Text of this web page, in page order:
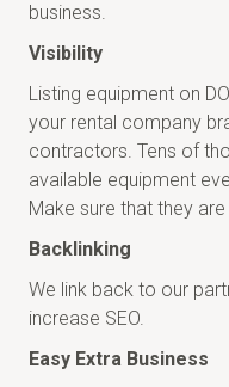
business.
Visibility
Listing equipment on
your rental company
contractors. Tens of
available equipment
Make sure that they
Backlinking
We link back to our
increase SEO.
Easy Extra Business